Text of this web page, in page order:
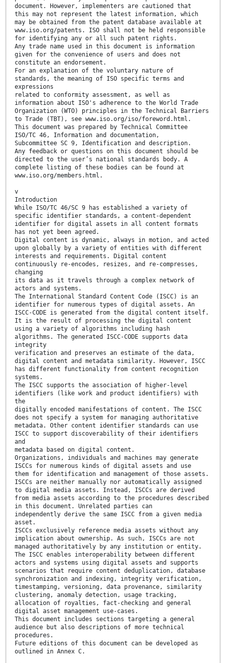
document. However, implementers are cautioned that
this may not represent the latest information, which
may be obtained from the patent database available at
www.iso.org/patents. ISO shall not be held responsible
for identifying any or all such patent rights.
Any trade name used in this document is information
given for the convenience of users and does not
constitute an endorsement.
For an explanation of the voluntary nature of
standards, the meaning of ISO specific terms and
expressions
related to conformity assessment, as well as
information about ISO's adherence to the World Trade
Organization (WTO) principles in the Technical Barriers
to Trade (TBT), see www.iso.org/iso/foreword.html.
This document was prepared by Technical Committee
ISO/TC 46, Information and documentation,
Subcommittee SC 9, Identification and description.
Any feedback or questions on this document should be
directed to the user’s national standards body. A
complete listing of these bodies can be found at
www.iso.org/members.html.
v
Introduction
While ISO/TC 46/SC 9 has established a variety of
specific identifier standards, a content-dependent
identifier for digital assets in all content formats
has not yet been agreed.
Digital content is dynamic, always in motion, and acted
upon globally by a variety of entities with different
interests and requirements. Digital content
continuously re-encodes, resizes, and re-compresses,
changing
its data as it travels through a complex network of
actors and systems.
The International Standard Content Code (ISCC) is an
identifier for numerous types of digital assets. An
ISCC-CODE is generated from the digital content itself.
It is the result of processing the digital content
using a variety of algorithms including hash
algorithms. The generated ISCC-CODE supports data
integrity
verification and preserves an estimate of the data,
digital content and metadata similarity. However, ISCC
has different functionality from content recognition
systems.
The ISCC supports the association of higher-level
identifiers (like work and product identifiers) with
the
digitally encoded manifestations of content. The ISCC
does not specify a system for managing authoritative
metadata. Other content identifier standards can use
ISCC to support discoverability of their identifiers
and
metadata based on digital content.
Organizations, individuals and machines may generate
ISCCs for numerous kinds of digital assets and use
them for identification and management of those assets.
ISCCs are neither manually nor automatically assigned
to digital media assets. Instead, ISCCs are derived
from media assets according to the procedures described
in this document. Unrelated parties can
independently derive the same ISCC from a given media
asset.
ISCCs exclusively reference media assets without any
implication about ownership. As such, ISCCs are not
managed authoritatively by any institution or entity.
The ISCC enables interoperability between different
actors and systems using digital assets and supports
scenarios that require content deduplication, database
synchronization and indexing, integrity verification,
timestamping, versioning, data provenance, similarity
clustering, anomaly detection, usage tracking,
allocation of royalties, fact-checking and general
digital asset management use-cases.
This document includes sections targeting a general
audience but also descriptions of more technical
procedures.
Future editions of this document can be developed as
outlined in Annex C.